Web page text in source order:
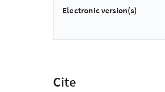
Electronic version(s)
Cite